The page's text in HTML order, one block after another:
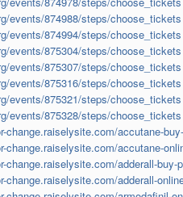
events/874988/steps/choose_tickets
events/874994/steps/choose_tickets
events/875304/steps/choose_tickets
events/875307/steps/choose_tickets
events/875316/steps/choose_tickets
events/875321/steps/choose_tickets
events/875328/steps/choose_tickets
change.raiselysite.com/accutane-
change.raiselysite.com/accutane-
change.raiselysite.com/adderall-buy-
change.raiselysite.com/adderall-